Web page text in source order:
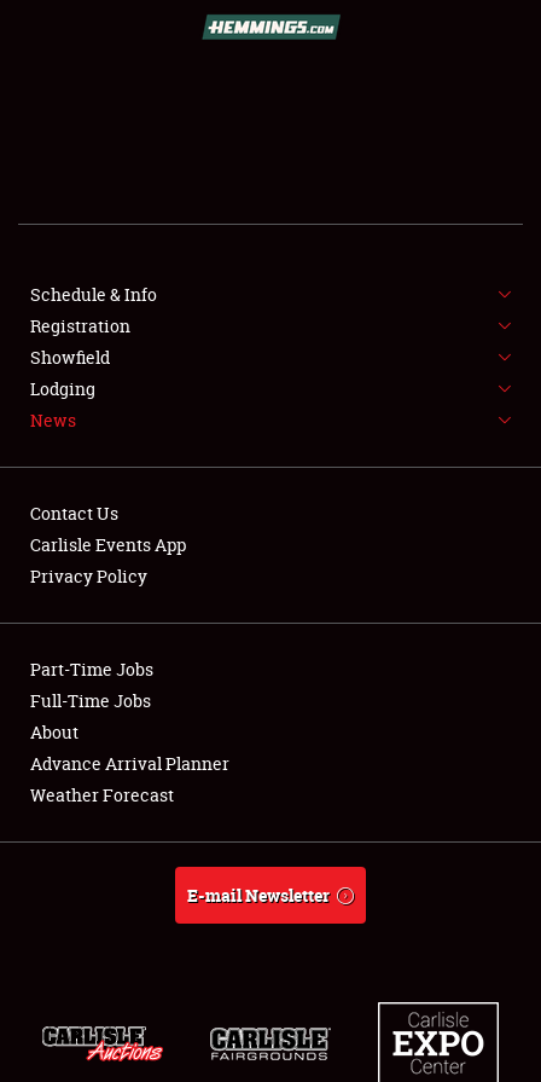
SHOWFIELD
FLEA MARKET & CAR CORRAL
SPONSORSHIP
LODGING
Showfield
Club Relations
Full-Time Jobs
About
Schedule & Info
Registration
Showfield
Lodging
News
Contact Us
Carlisle Events App
Privacy Policy
Part-Time Jobs
Full-Time Jobs
About
Advance Arrival Planner
Weather Forecast
E-mail Newsletter